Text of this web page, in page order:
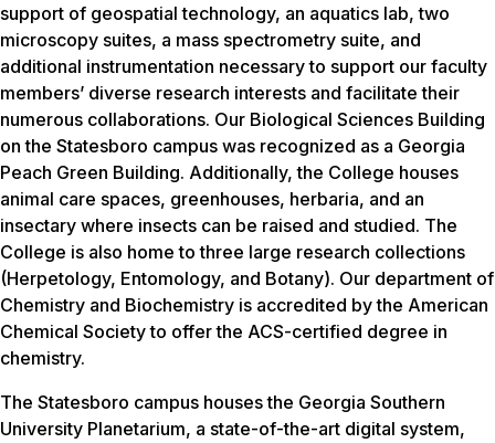
support of geospatial technology, an aquatics lab, two
microscopy suites, a mass spectrometry suite, and
additional instrumentation necessary to support our faculty
members’ diverse research interests and facilitate their
numerous collaborations. Our Biological Sciences Building
on the Statesboro campus was recognized as a Georgia
Peach Green Building. Additionally, the College houses
animal care spaces, greenhouses, herbaria, and an
insectary where insects can be raised and studied. The
College is also home to three large research collections
(Herpetology, Entomology, and Botany). Our department of
Chemistry and Biochemistry is accredited by the American
Chemical Society to offer the ACS-certified degree in
chemistry.
The Statesboro campus houses the Georgia Southern
University Planetarium, a state-of-the-art digital system,